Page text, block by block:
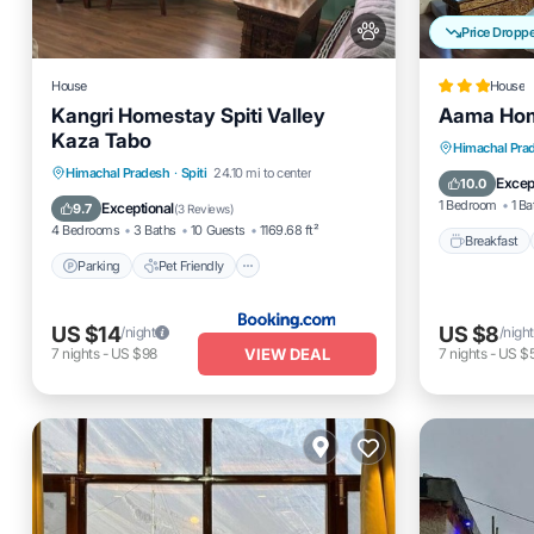
House
Kangri Homestay Spiti Valley
Kaza Tabo
Himachal Pradesh · Spiti 24.10 mi to center
9.7 Exceptional(3 Reviews)
4 Bedrooms 3 Baths 10 Guests 1169.68 ft²
Parking Pet Friendly
Parking
Pet Friendly
Child Friendly
US $14/night
7 nights- US $98 VIEW DEAL
Price
House
Aama
Himachal
10.0
1 Bedroom 1
Breakfast
US $8/night
7 nights- US